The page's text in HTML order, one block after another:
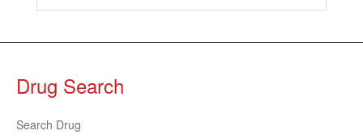
Drug Search
Search Drug